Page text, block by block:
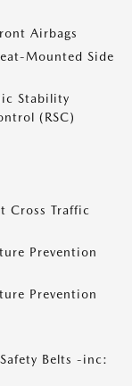
Airbags
Mounted Side
Stability
(RSC)
Cross Traffic
Prevention
Prevention
Belts -inc: